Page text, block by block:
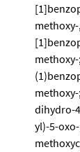
dihydro-
yl)-5-